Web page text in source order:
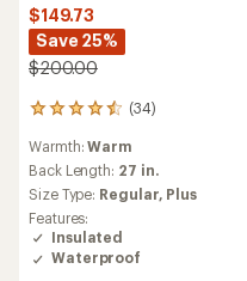
$149.73
Save 25%
$200.00
(34)
34
with
an
average
rating
of
4.6
out
Warmth:Warm
Back Length: 27 in.
Size Type: Regular, Plus
Features:
Insulated
Waterproof